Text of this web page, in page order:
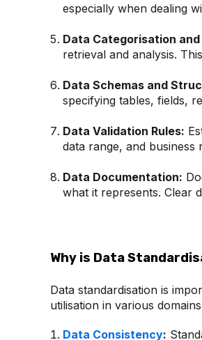
especially when dealing
Data Categorisation
retrieval and analysis.
Data Schemas and
specifying tables, fields,
Data Validation Rules:
data range, and business
Data Documentation:
what it represents. Clear
Why is Data
Data standardisation is
utilisation in various
Data Consistency: